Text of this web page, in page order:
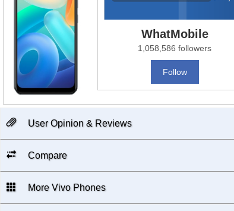
WhatMobile
1,058,586 followers
Follow
User Opinion & Reviews
Compare
More Vivo Phones